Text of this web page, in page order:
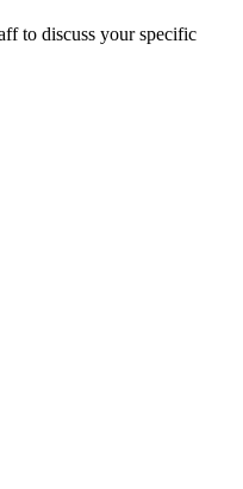
to discuss your specific